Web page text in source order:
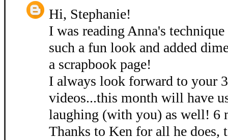
Hi, Stephanie!
I was reading Anna's
such a fun look and added
a scrapbook page!
I always look forward to your
videos...this month will have
laughing (with you) as well! 6
Thanks to Ken for all he does,